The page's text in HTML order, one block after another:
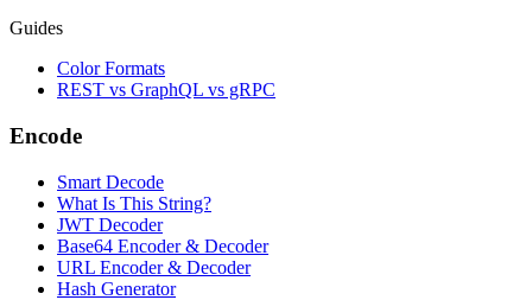
Guides
Color Formats
REST vs GraphQL vs gRPC
Encode
Smart Decode
What Is This String?
JWT Decoder
Base64 Encoder & Decoder
URL Encoder & Decoder
Hash Generator